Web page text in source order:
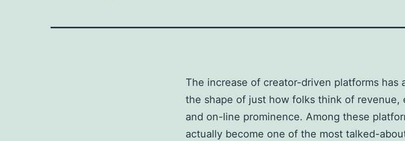
The increase of creator-driven platforms has
the shape of just how folks think of revenue,
and on-line prominence. Among these
actually become one of the most talked-